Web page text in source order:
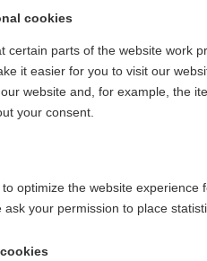
cookies
certain parts of the website work
it easier for you to visit our
website and, for example, the
your consent.
optimize the website
your permission to place